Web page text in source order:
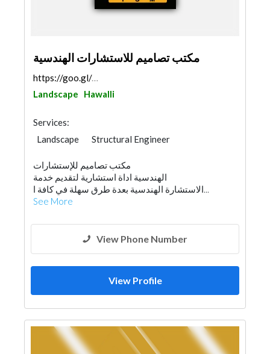
مكتب تصاميم للاستشارات الهندسية
https://goo.gl/maps/adXztWbSFnjc3VkS8
Landscape
Hawalli
Services:
Landscape
Structural Engineer
Feasibility Studies
Project Management
Environmental Consulting
Drainage System
Interior Design
3D Rendering and Visualizations
مكتب تصاميم للإستشارات
الهندسية اداة استشارية لتقديم خدمة
الاستشارة الهندسية بعدة طرق سهلة في كافة ا...
See More
View Phone Number
View Profile